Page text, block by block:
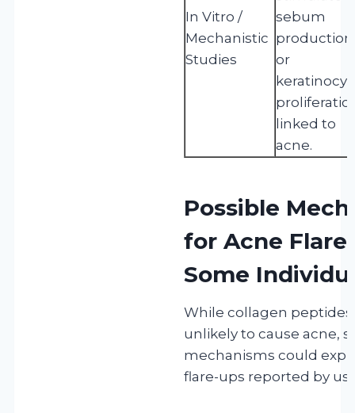
In Vitro /
Mechanistic
Studies
sebum
production
or
linked to
acne.
Possible
for Acne
Some
While collagen
unlikely to cause acne,
mechanisms could
flare-ups reported by